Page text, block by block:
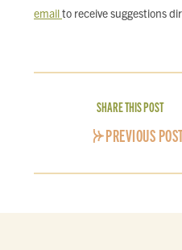
emailto receive suggestions
SHARE THIS POST
PREVIOUS